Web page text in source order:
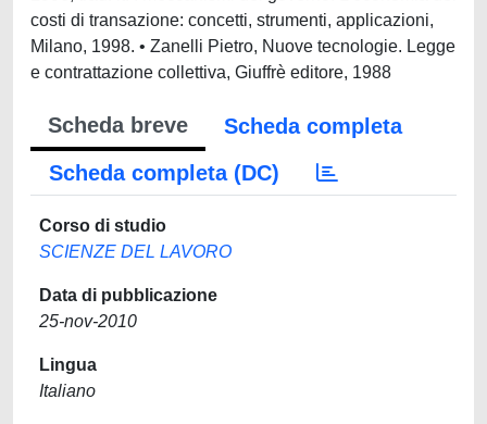
Scheda breve
Scheda completa
Scheda completa (DC)
Corso di studio
SCIENZE DEL LAVORO
Data di pubblicazione
25-nov-2010
Lingua
Italiano